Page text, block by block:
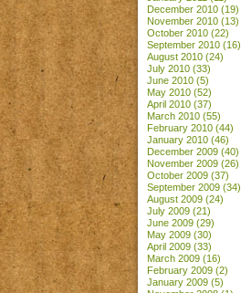
December 2010 (19)
November 2010 (13)
October 2010 (22)
September 2010 (16)
August 2010 (24)
July 2010 (33)
June 2010 (5)
May 2010 (52)
April 2010 (37)
March 2010 (55)
February 2010 (44)
January 2010 (46)
December 2009 (40)
November 2009 (26)
October 2009 (37)
September 2009 (34)
August 2009 (24)
July 2009 (21)
June 2009 (29)
May 2009 (30)
April 2009 (33)
March 2009 (16)
February 2009 (2)
January 2009 (5)